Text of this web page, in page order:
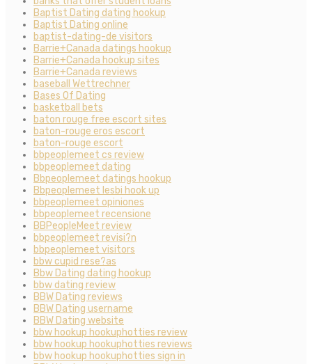
Baptist Dating dating hookup
Baptist Dating online
baptist-dating-de visitors
Barrie+Canada datings hookup
Barrie+Canada hookup sites
Barrie+Canada reviews
baseball Wettrechner
Bases Of Dating
basketball bets
baton rouge free escort sites
baton-rouge eros escort
baton-rouge escort
bbpeoplemeet cs review
bbpeoplemeet dating
Bbpeoplemeet datings hookup
Bbpeoplemeet lesbi hook up
bbpeoplemeet opiniones
bbpeoplemeet recensione
BBPeopleMeet review
bbpeoplemeet revisi?n
bbpeoplemeet visitors
bbw cupid rese?as
Bbw Dating dating hookup
bbw dating review
BBW Dating reviews
BBW Dating username
BBW Dating website
bbw hookup hookuphotties review
bbw hookup hookuphotties reviews
bbw hookup hookuphotties sign in